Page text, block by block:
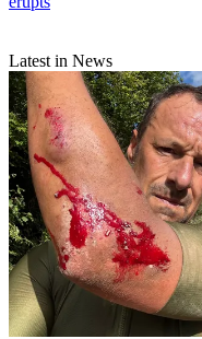
Latest in News